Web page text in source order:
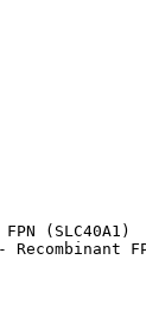
(SLC40A1)
-